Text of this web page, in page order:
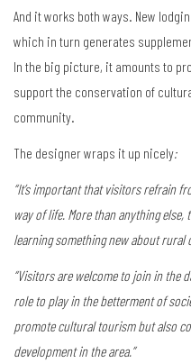
And it works both ways. New
which in turn generates
In the big picture, it amounts to
support the conservation of
community.
The designer wraps it up nicely:
“It’s important that visitors refrain
way of life. More than anything
learning something new about rural
“Visitors are welcome to join in the
role to play in the betterment of
promote cultural tourism but also
development in the area.”